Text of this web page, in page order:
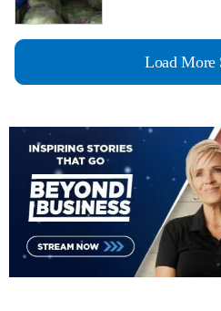
Load More